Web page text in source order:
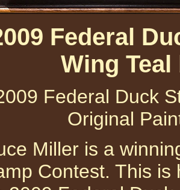
Federal
Wing
Federal Duck
Original
Miller is a
Contest. This